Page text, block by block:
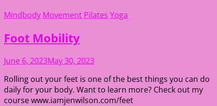
Mindbody Movement Pilates Yoga
Foot Mobility
June 6, 2023May 30, 2023
Rolling out your feet is one of the best things you can do
daily for your body. Want to learn more? Check out my
course www.iamjenwilson.com/feet